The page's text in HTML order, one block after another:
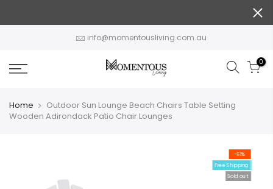
info@momentousliving.com.au
0
Home
Outdoor Sun Lounge Beach Chairs Table Setting
Wooden Adirondack Patio Chair Lounges
-61%
Free Shipping
Sold out